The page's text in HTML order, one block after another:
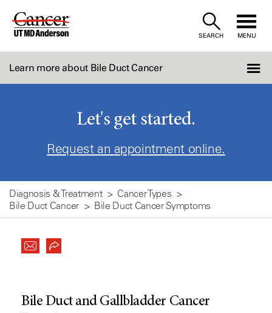
Skip
SEARCH MENU
Learn more about Bile Duct Cancer
Let's get started.
Request an appointment online.
Diagnosis & Treatment
Cancer Types
Bile Duct Cancer
Bile Duct Cancer Symptoms
Bile Duct and Gallbladder Cancer